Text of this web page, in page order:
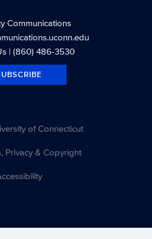
Communications
| (860) 486-3530
of Connecticut
Privacy & Copyright